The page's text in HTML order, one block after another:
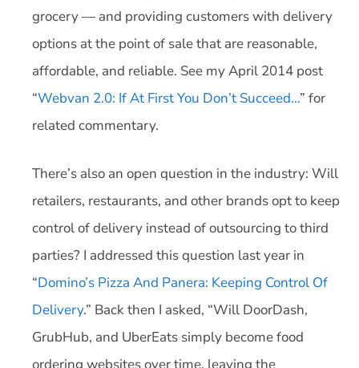
grocery — and providing customers with delivery
options at the point of sale that are reasonable,
affordable, and reliable. See my April 2014 post
“Webvan 2.0: If At First You Don’t Succeed…” for
related commentary.
There’s also an open question in the industry: Will
retailers, restaurants, and other brands opt to keep
control of delivery instead of outsourcing to third
parties? I addressed this question last year in
“Domino’s Pizza And Panera: Keeping Control Of
Delivery.” Back then I asked, “Will DoorDash,
GrubHub, and UberEats simply become food
ordering websites over time, leaving the